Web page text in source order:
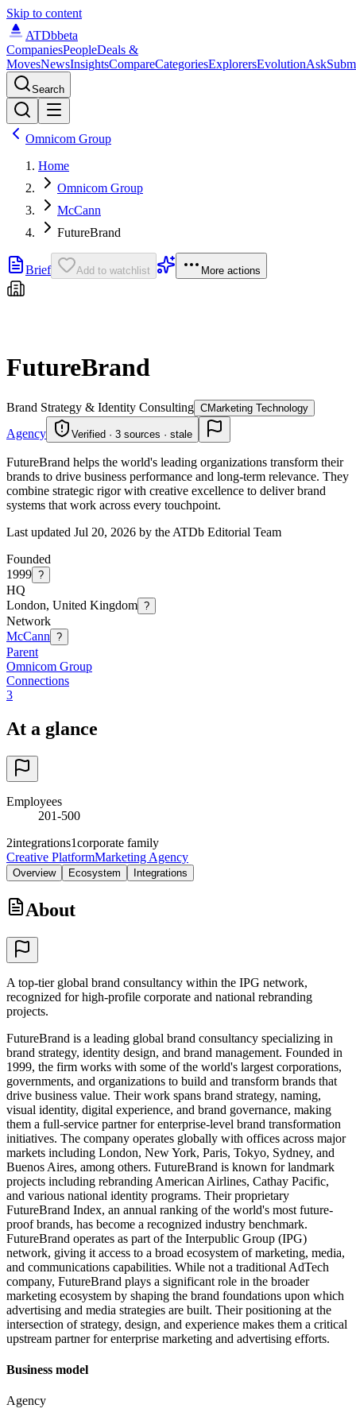
Skip to content
ATDbbeta
CompaniesPeopleDeals &
MovesNewsInsightsCompareCategoriesExplorersEvolutionAsk
Search
Omnicom Group
Home
Omnicom Group
McCann
FutureBrand
Brief Add to watchlist More actions
FutureBrand
Brand Strategy & Identity Consulting CMarketing Technology
Agency Verified · 3 sources · stale
FutureBrand helps the world's leading organizations transform their
brands to drive business performance and long-term relevance. They
combine strategic rigor with creative excellence to deliver brand
systems that work across every touchpoint.
Last updated Jul 20, 2026 by the ATDb Editorial Team
Founded
1999 ?
HQ
London, United Kingdom ?
Network
McCann ?
Parent
Omnicom Group
Connections
3
At a glance
Employees
201-500
2integrations1corporate family
Creative PlatformMarketing Agency
Overview Ecosystem Integrations
About
A top-tier global brand consultancy within the IPG network,
recognized for high-profile corporate and national rebranding
projects.
FutureBrand is a leading global brand consultancy specializing in
brand strategy, identity design, and brand management. Founded in
1999, the firm works with some of the world's largest corporations,
governments, and organizations to build and transform brands that
drive business value. Their work spans brand strategy, naming,
visual identity, digital experience, and brand governance, making
them a full-service partner for enterprise-level brand transformation
initiatives. The company operates globally with offices across major
markets including London, New York, Paris, Tokyo, Sydney, and
Buenos Aires, among others. FutureBrand is known for landmark
projects including rebranding American Airlines, Cathay Pacific,
and various national identity programs. Their proprietary
FutureBrand Index, an annual ranking of the world's most future-
proof brands, has become a recognized industry benchmark.
FutureBrand operates as part of the Interpublic Group (IPG)
network, giving it access to a broad ecosystem of marketing, media,
and communications capabilities. While not a traditional AdTech
company, FutureBrand plays a significant role in the broader
marketing ecosystem by shaping the brand foundations upon which
advertising and media strategies are built. Their positioning at the
intersection of strategy, design, and experience makes them a critical
upstream partner for enterprise marketing and advertising efforts.
Business model
Agency